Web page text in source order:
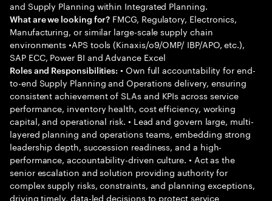
and Supply Planning within Integrated Planning.
What are we looking for? FMCG, Regulatory, Electronics,
Manufacturing, or similar large-scale supply chain
environments •APS tools (Kinaxis/o9/OMP/ IBP/APO, etc.),
SAP ECC, Power BI and Advance Excel
Roles and Responsibilities: • Own full accountability for end-
to-end Supply Planning and Operations delivery, ensuring
consistent achievement of SLAs and KPIs across service
performance, inventory health, cost efficiency, working
capital, and operational risk. • Lead and govern large, multi-
layered planning and operations teams, embedding strong
leadership depth, succession readiness, and a high-
performance, accountability-driven culture. • Act as the
senior escalation and solution providing authority for
complex supply risks, constraints, and planning exceptions,
driving timely, data-led decisions to protect service